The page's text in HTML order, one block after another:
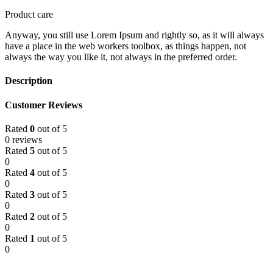
Product care
Anyway, you still use Lorem Ipsum and rightly so, as it will always
have a place in the web workers toolbox, as things happen, not
always the way you like it, not always in the preferred order.
Description
Customer Reviews
Rated 0 out of 5
0 reviews
Rated 5 out of 5
0
Rated 4 out of 5
0
Rated 3 out of 5
0
Rated 2 out of 5
0
Rated 1 out of 5
0